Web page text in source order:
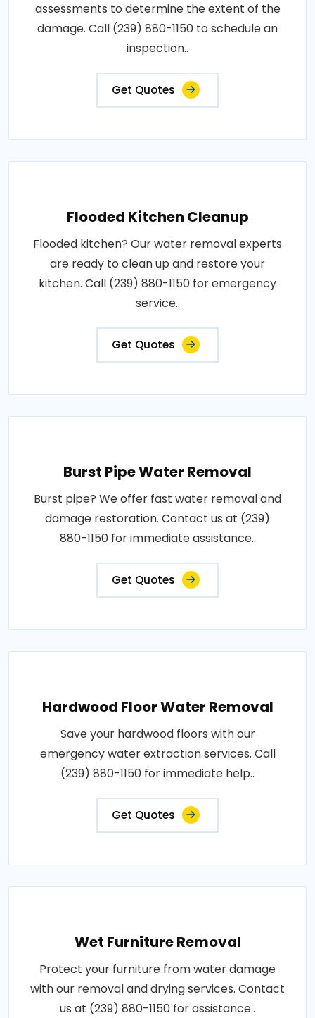
assessments to determine the extent of the
damage. Call (239) 880-1150 to schedule an
inspection..
Get Quotes
Flooded Kitchen Cleanup
Flooded kitchen? Our water removal experts
are ready to clean up and restore your
kitchen. Call (239) 880-1150 for emergency
service..
Get Quotes
Burst Pipe Water Removal
Burst pipe? We offer fast water removal and
damage restoration. Contact us at (239)
880-1150 for immediate assistance..
Get Quotes
Hardwood Floor Water Removal
Save your hardwood floors with our
emergency water extraction services. Call
(239) 880-1150 for immediate help..
Get Quotes
Wet Furniture Removal
Protect your furniture from water damage
with our removal and drying services. Contact
us at (239) 880-1150 for assistance..